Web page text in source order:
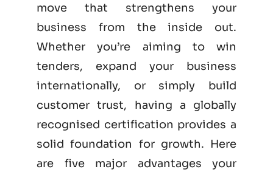
move that strengthens your
business from the inside out.
Whether you’re aiming to win
tenders, expand your business
internationally, or simply build
customer trust, having a globally
recognised certification provides a
solid foundation for growth. Here
are five major advantages your